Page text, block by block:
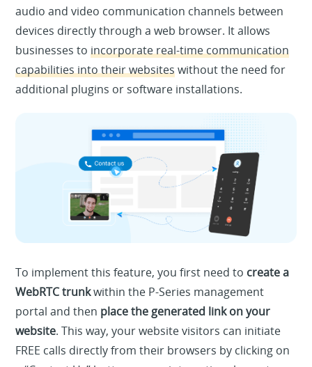
audio and video communication channels between
devices directly through a web browser. It allows
businesses toincorporate real-time communication
capabilities into their websiteswithout the need for
additional plugins or software installations.
To implement this feature, you first need to create a
WebRTC trunkwithin the P-Series management
portal and then place the generated link on your
website. This way, your website visitors can initiate
FREE calls directly from their browsers by clicking on